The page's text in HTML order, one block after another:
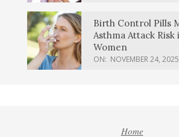
Birth Control Pills
Asthma Attack Risk
Women
ON: NOVEMBER 24, 2025
Home